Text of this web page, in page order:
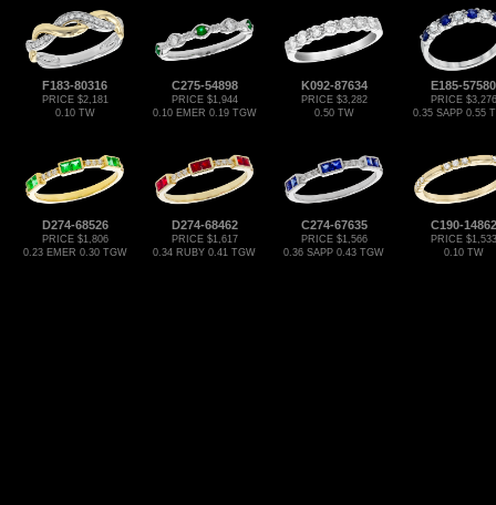
F183-80316
PRICE $2,181
0.10 TW
C275-54898
PRICE $1,944
0.10 EMER 0.19 TGW
K092-87634
PRICE $3,282
0.50 TW
E185-57580
PRICE $3,276
0.35 SAPP 0.55
D274-68526
PRICE $1,806
0.23 EMER 0.30 TGW
D274-68462
PRICE $1,617
0.34 RUBY 0.41 TGW
C274-67635
PRICE $1,566
0.36 SAPP 0.43 TGW
C190-14862
PRICE $1,533
0.10 TW